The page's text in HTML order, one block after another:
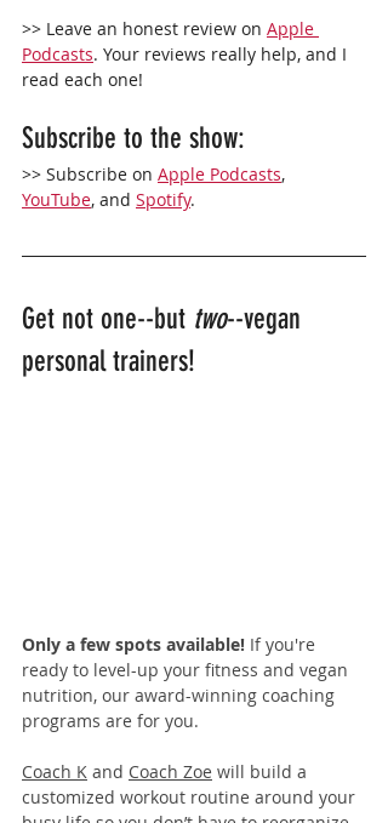
>> Leave an honest review on Apple
Podcasts. Your reviews really help, and I
read each one!
Subscribe to the show:
>> Subscribe on Apple Podcasts,
YouTube, and Spotify.
Get not one--but two--vegan
personal trainers!
Only a few spots available! If you're
ready to level-up your fitness and vegan
nutrition, our award-winning coaching
programs are for you.
Coach K and Coach Zoe will build a
customized workout routine around your